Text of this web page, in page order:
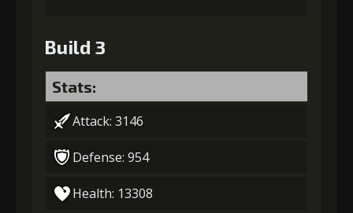
Build 3
Stats:
Attack: 3146
Defense: 954
Health: 13308